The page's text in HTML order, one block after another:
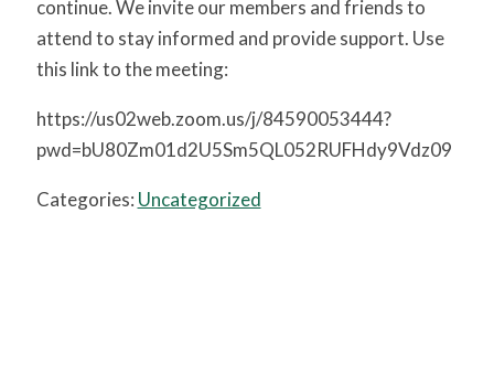
continue. We invite our members and friends to
attend to stay informed and provide support. Use
this link to the meeting:
https://us02web.zoom.us/j/84590053444?
pwd=bU80Zm01d2U5Sm5QL052RUFHdy9Vdz09
Categories: Uncategorized